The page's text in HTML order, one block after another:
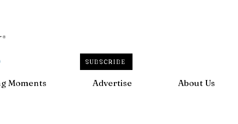
SUBSCRIBE
Moments Advertise About Us